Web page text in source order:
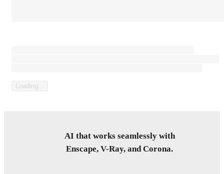
Loading...
AI that works seamlessly with
Enscape, V-Ray, and Corona.